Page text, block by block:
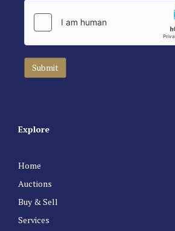
Explore
Home
Auctions
Buy & Sell
Services